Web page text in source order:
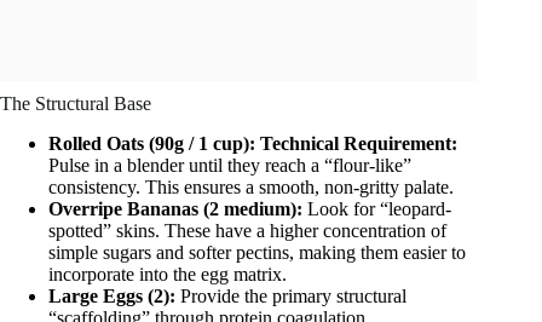
The Structural Base
Rolled Oats (90g / 1 cup): Technical Requirement:
Pulse in a blender until they reach a “flour-like”
consistency. This ensures a smooth, non-gritty palate.
Overripe Bananas (2 medium): Look for “leopard-
spotted” skins. These have a higher concentration of
simple sugars and softer pectins, making them easier to
incorporate into the egg matrix.
Large Eggs (2): Provide the primary structural
“scaffolding” through protein coagulation.